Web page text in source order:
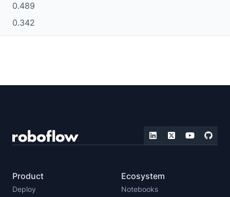
0.489
0.342
Product
Deploy
Ecosystem
Notebooks